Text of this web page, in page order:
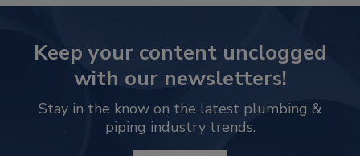
Keep your content unclogged
with our newsletters!
Stay in the know on the latest plumbing &
piping industry trends.